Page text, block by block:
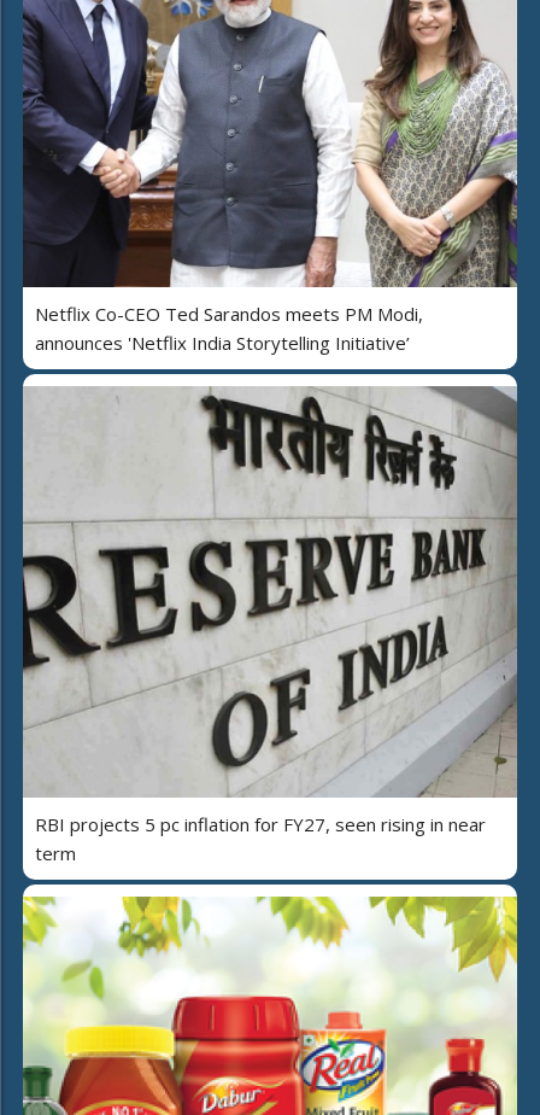
Netflix Co-CEO Ted Sarandos meets PM Modi,
announces 'Netflix India Storytelling Initiative’
RBI projects 5 pc inflation for FY27, seen rising in near
term